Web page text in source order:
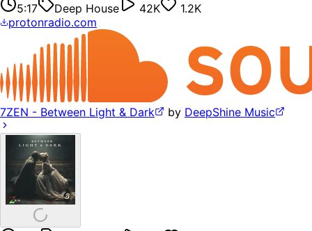
5:17 Deep House 42K
1.2K
protonradio.com
7ZEN - Between Light & Dark by DeepShine Music